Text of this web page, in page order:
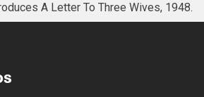
A Letter To Three Wives, 1948.